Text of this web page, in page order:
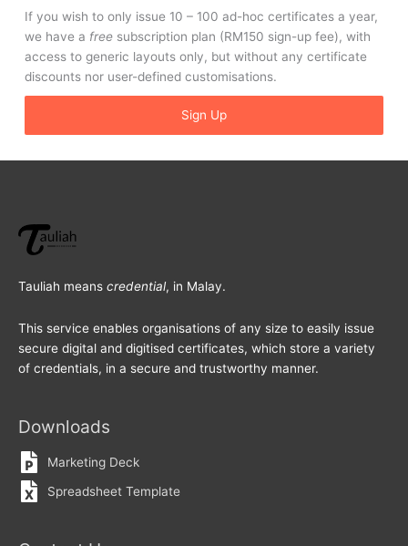
If you wish to only issue 10 – 100 ad-hoc certificates a year,
we have a free subscription plan (RM150 sign-up fee), with
access to generic layouts only, but without any certificate
discounts nor user-defined customisations.
Sign Up
Tauliah means credential, in Malay.
This service enables organisations of any size to easily issue
secure digital and digitised certificates, which store a variety
of credentials, in a secure and trustworthy manner.
Downloads
Marketing Deck
Spreadsheet Template